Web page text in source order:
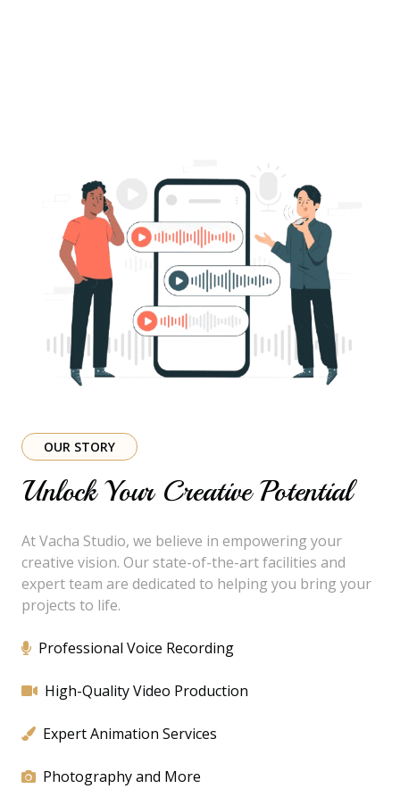
OUR STORY
Unlock Your Creative Potential
At Vacha Studio, we believe in empowering your
creative vision. Our state-of-the-art facilities and
expert team are dedicated to helping you bring your
projects to life.
Professional Voice Recording
High-Quality Video Production
Expert Animation Services
Photography and More